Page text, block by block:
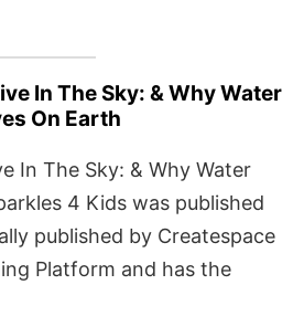
In The Sky: & Why Water
On Earth
In The Sky: & Why Water
4 Kids was published
published by Createspace
Platform and has the